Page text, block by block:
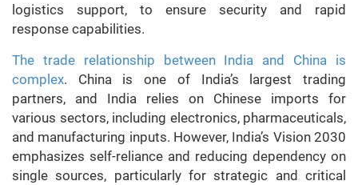
logistics support, to ensure security and rapid
response capabilities.
The trade relationship between India and China is
complex. China is one of India’s largest trading
partners, and India relies on Chinese imports for
various sectors, including electronics, pharmaceuticals,
and manufacturing inputs. However, India’s Vision 2030
emphasizes self-reliance and reducing dependency on
single sources, particularly for strategic and critical